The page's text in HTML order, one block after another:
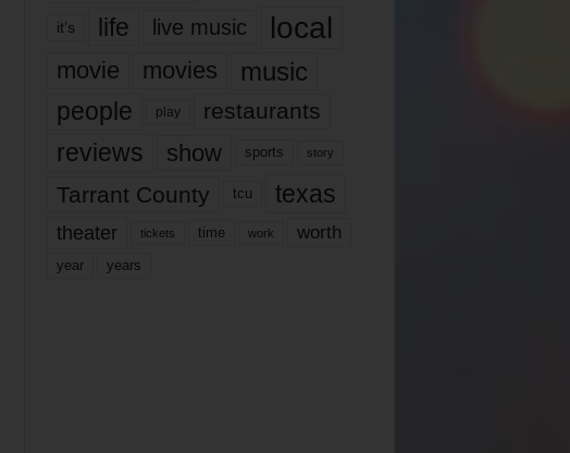
it’s life live music local
movie movies music
people play restaurants
reviews show sports story
Tarrant County tcu texas
theater tickets time work worth
year years